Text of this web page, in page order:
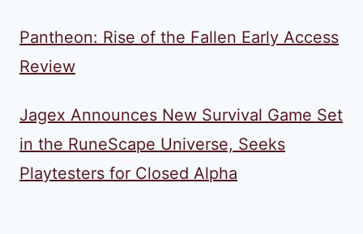
Pantheon: Rise of the Fallen Early Access
Review
Jagex Announces New Survival Game Set
in the RuneScape Universe, Seeks
Playtesters for Closed Alpha